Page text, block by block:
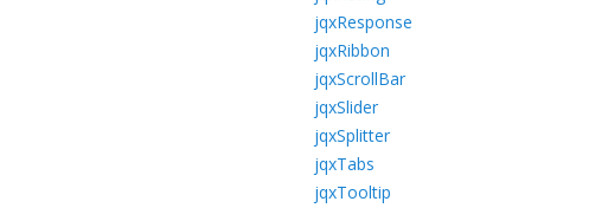
jqxResponse
jqxRibbon
jqxScrollBar
jqxSlider
jqxSplitter
jqxTabs
jqxTooltip